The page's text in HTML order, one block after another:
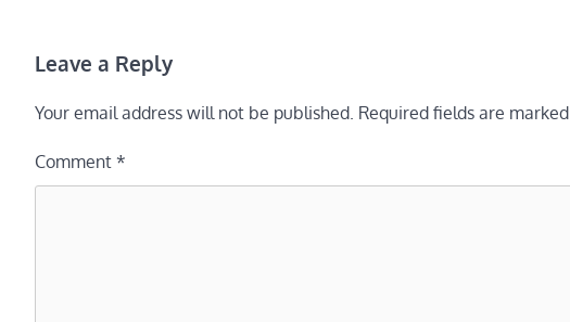
Leave a Reply
Your email address will not be published. Required fields are marked
Comment *